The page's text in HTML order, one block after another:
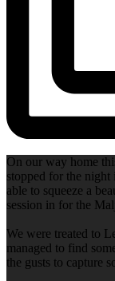
On our way home
stopped for the
able to squeeze a
session in for the
We were treated to
managed to find
the gusts to capture